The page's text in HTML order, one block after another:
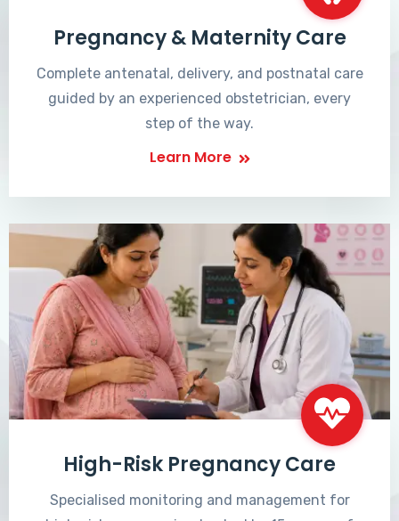
Pregnancy & Maternity Care
Complete antenatal, delivery, and postnatal care
guided by an experienced obstetrician, every
step of the way.
Learn More
High-Risk Pregnancy Care
Specialised monitoring and management for